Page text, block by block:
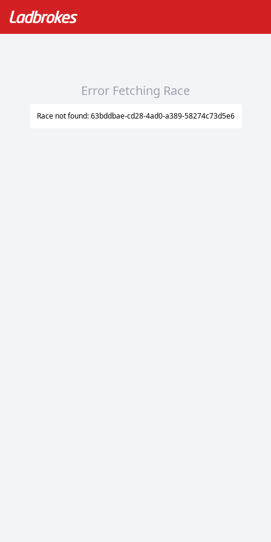
Error Fetching Race
Race not found: 63bddbae-cd28-4ad0-a389-58274c73d5e6